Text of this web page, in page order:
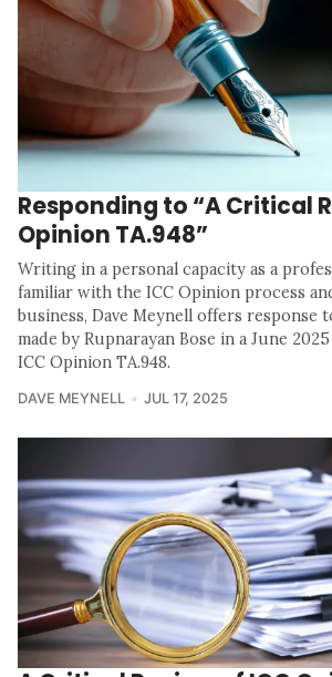
Responding to “A Critical
Opinion TA.948”
Writing in a personal capacity as a
familiar with the ICC Opinion process
business, Dave Meynell offers response
made by Rupnarayan Bose in a June
ICC Opinion TA.948.
DAVE MEYNELL JUL 17, 2025